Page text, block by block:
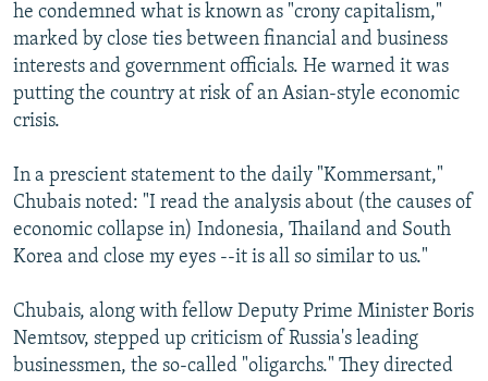
he condemned what is known as "crony capitalism,"
marked by close ties between financial and business
interests and government officials. He warned it was
putting the country at risk of an Asian-style economic
crisis.
In a prescient statement to the daily "Kommersant,"
Chubais noted: "I read the analysis about (the causes of
economic collapse in) Indonesia, Thailand and South
Korea and close my eyes --it is all so similar to us."
Chubais, along with fellow Deputy Prime Minister Boris
Nemtsov, stepped up criticism of Russia's leading
businessmen, the so-called "oligarchs." They directed